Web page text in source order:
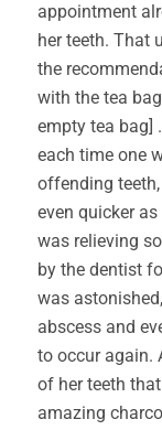
appointment
her teeth. That
the
with the tea
empty tea bag]
each time one
offending
even quicker
was relieving
by the dentist
was
abscess and
to occur again.
of her teeth
amazing